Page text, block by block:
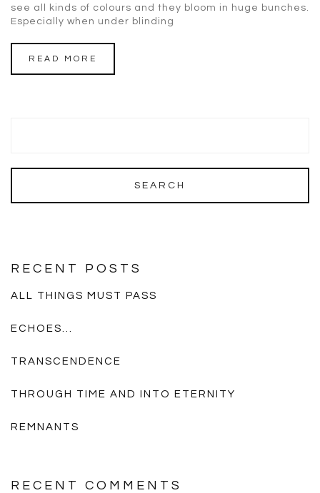
see all kinds of colours and they bloom in huge bunches.
Especially when under blinding
READ MORE
RECENT POSTS
ALL THINGS MUST PASS
ECHOES…
TRANSCENDENCE
THROUGH TIME AND INTO ETERNITY
REMNANTS
RECENT COMMENTS